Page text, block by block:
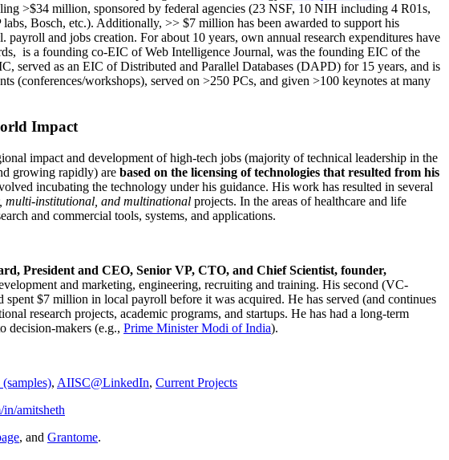
>$34 million, sponsored by federal agencies (23 NSF, 10 NIH including 4 R01s,
Bosch, etc.). Additionally, >> $7 million has been awarded to support his
. payroll and jobs creation. For about 10 years, own annual research expenditures have
is a founding co-EIC of Web Intelligence Journal, was the founding EIC of the
, served as an EIC ofDistributed and Parallel Databases (DAPD) for 15 years, and is
(conferences/workshops), served on >250 PCs, and given >100 keynotes at many
Impact
impact and development of high-tech jobs (majority of technical leadership in the
growing rapidly) are based on the licensing of technologies that resulted from his
incubating the technology under his guidance. His work has resulted in several
multi-institutional, and multinational projects. In the areas of healthcare and life
and commercial tools, systems, and applications.
President and CEO, Senior VP, CTO, and Chief Scientist, founder,
and marketing, engineering, recruiting and training. His second (VC-
$7 million in local payroll before it was acquired. He has served (and continues
research projects, academic programs, and startups. He has had a long-term
decision-makers (e.g., Prime MinisterModi of India).
, AIISC@LinkedIn, Current Projects
amitsheth
, and Grantome.